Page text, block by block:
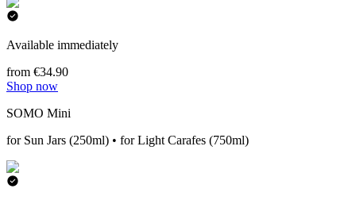
Available immediately
from €34.90
Shop now
SOMO Mini
for Sun Jars (250ml) • for Light Carafes (750ml)